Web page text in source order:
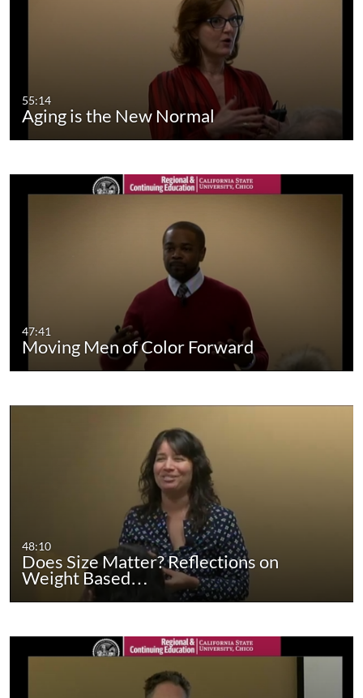
55:14
Aging is the New Normal
47:41
Moving Men of Color Forward
48:10
Does Size Matter? Reflections on
Weight Based…